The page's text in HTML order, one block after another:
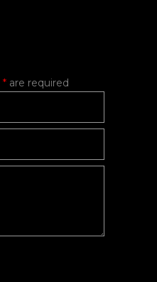
* are required